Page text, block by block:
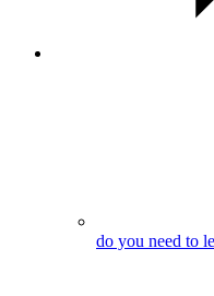
do you need to